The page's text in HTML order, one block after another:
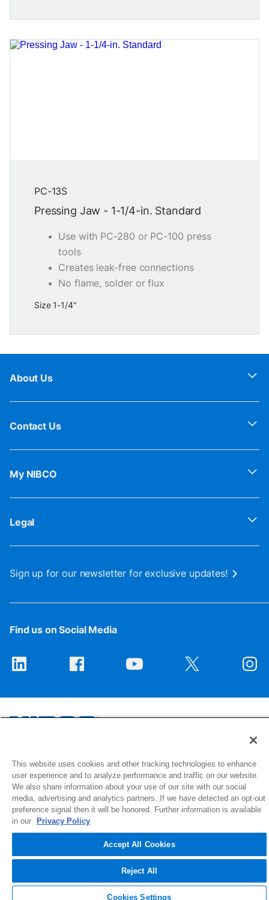
PC-13S
Pressing Jaw - 1-1/4-in. Standard
Use with PC-280 or PC-100 press
tools
Creates leak-free connections
No flame, solder or flux
Size 1-1/4"
About Us
Contact Us
My NIBCO
Legal
Sign up for our newsletter for exclusive updates!
Find us on Social Media
1516 Middlebury Street
Elkhart, IN 46516-4740
© 2026 NIBCO INC. All Rights Reserved
This website uses cookies and other tracking technologies to enhance
user experience and to analyze performance and traffic on our website.
We also share information about your use of our site with our social
media, advertising and analytics partners. If we have detected an opt-out
preference signal then it will be honored. Further information is available
in our
Privacy Policy
Accept All Cookies
Reject All
Cookies Settings